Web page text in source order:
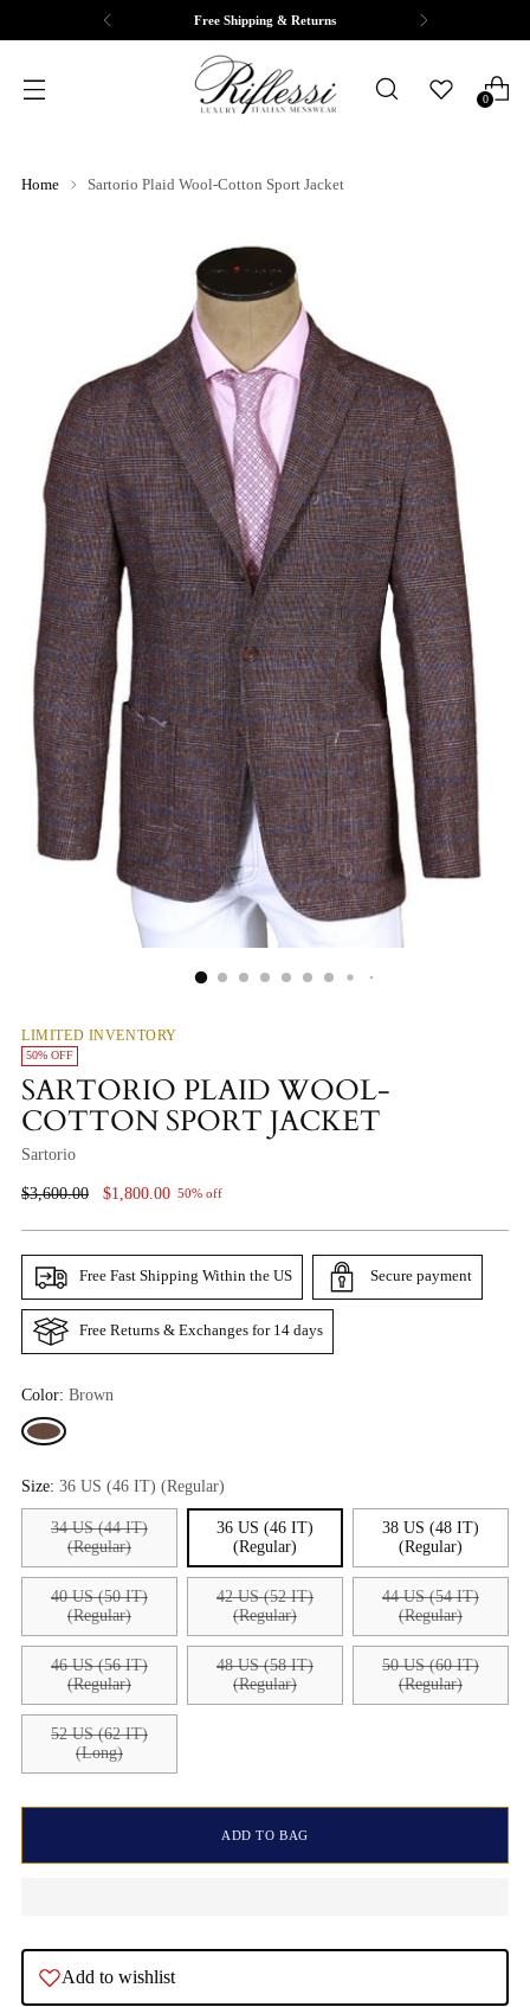
0
Home Sartorio Plaid Wool-Cotton Sport Jacket
LIMITED INVENTORY
50% OFF
SARTORIO PLAID WOOL-
COTTON SPORT JACKET
Sartorio
Regular
$3,600.00 $1,800.00 50% off
Free Fast Shipping Within the US Secure payment
Free Returns & Exchanges for 14 days
Color: Brown
Size: 36 US (46 IT) (Regular)
34 US (44 IT)
(Regular)
36 US (46 IT)
(Regular)
38 US (48 IT)
(Regular)
40 US (50 IT)
(Regular)
42 US (52 IT)
(Regular)
44 US (54 IT)
(Regular)
46 US (56 IT)
(Regular)
48 US (58 IT)
(Regular)
50 US (60 IT)
(Regular)
52 US (62 IT)
(Long)
ADD TO BAG
Add to wishlist